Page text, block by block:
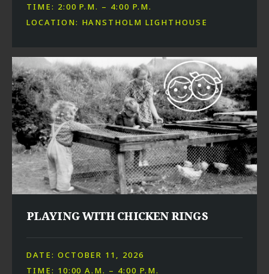
TIME: 2:00 P.M. – 4:00 P.M.
LOCATION: HANSTHOLM LIGHTHOUSE
PLAYING WITH CHICKEN RINGS
DATE: OCTOBER 11, 2026
TIME: 10:00 A.M. – 4:00 P.M.